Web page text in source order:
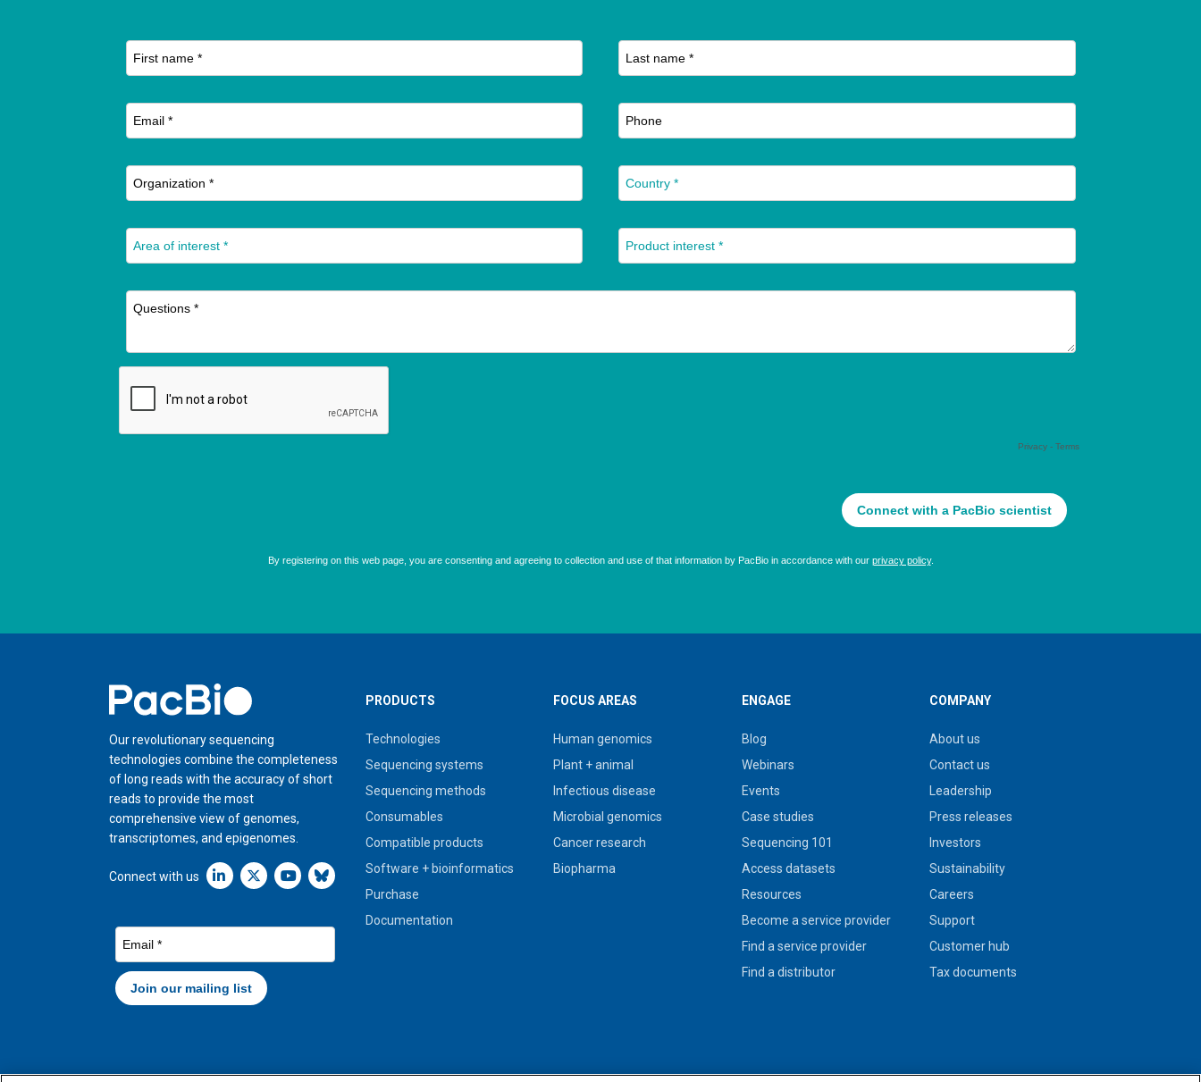
Home
Our revolutionary sequencing
technologies combine the completeness
of long reads with the accuracy of short
reads to provide the most
comprehensive view of genomes,
transcriptomes, and epigenomes.
Connect with us Linkedin icon New Window
PRODUCTS
Technologies
Sequencing systems
Sequencing methods
Consumables
Compatible products
Software + bioinformatics
Purchase
Documentation
FOCUS AREAS
Human genomics
Plant + animal
Infectious disease
Microbial genomics
Cancer research
Biopharma
ENGAGE
Blog
Webinars
Events
Case studies
Sequencing 101
Access datasets
Resources
Become a service provider
Find a service provider
Find a distributor
COMPANY
About us
Contact us
Leadership
Press releases
Investors
Sustainability
Careers
Support
Customer hub
Tax documents